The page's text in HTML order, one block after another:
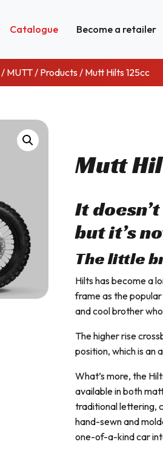
Catalogue Become a retailer
/ MUTT/ Products / Mutt Hilts 125cc
Mutt
It
but it’s
The little
Hilts has become a
frame as the popular
and cool brother
The higher rise
position, which is an
What’s more, the
available in both
traditional lettering,
hand-sewn and
one-of-a-kind car